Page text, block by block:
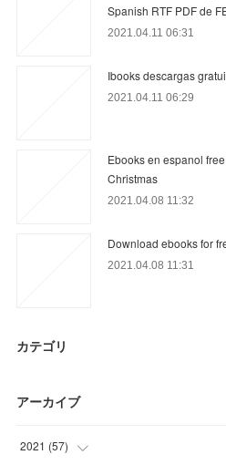
Spanish RTF PDF de
2021.04.11 06:31
Ibooks descargas
2021.04.11 06:29
Ebooks en espanol
Christmas
2021.04.08 11:32
Download ebooks for
2021.04.08 11:31
カテゴリ
アーカイブ
2021 (57)